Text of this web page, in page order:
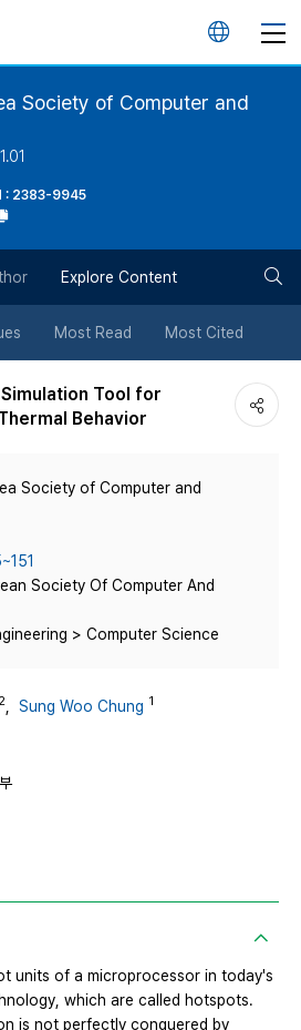
언
버
튼
Society of Computer and
: 2383-9945
Explore Content
Most Read Most Cited
Tool for
Behavior
Society of Computer and
Society Of Computer And
> Computer Science
2 Sung Woo Chung 1
units of a microprocessor in today's
which are called hotspots.
is not perfectly conquered by